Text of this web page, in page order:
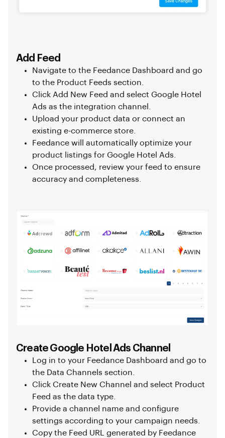
Add Feed
Navigate to the Feedance Dashboard and go
to the Product Feeds section.
Click Add New Feed and select Google Hotel
Ads as the integration channel.
Upload your product data or connect an
existing e-commerce store.
Feedance will automatically optimize your
product listings for Google Hotel Ads.
Once processed, review your feed to ensure
accuracy and completeness.
Create Google Hotel Ads Channel
Log in to your Feedance Dashboard and go to
the Data Channels section.
Click Create New Channel and select Product
Feed as the data type.
Provide a channel name and configure
settings according to your campaign needs.
Copy the Feed URL generated by Feedance